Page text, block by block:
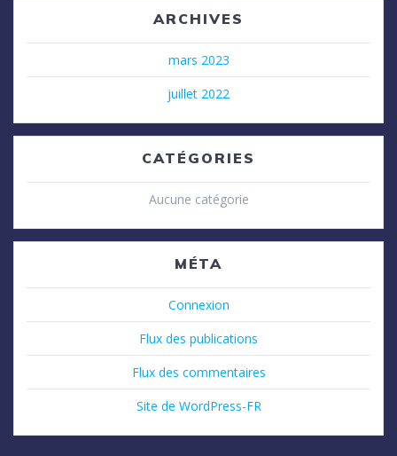
ARCHIVES
mars 2023
juillet 2022
CATÉGORIES
Aucune catégorie
MÉTA
Connexion
Flux des publications
Flux des commentaires
Site de WordPress-FR